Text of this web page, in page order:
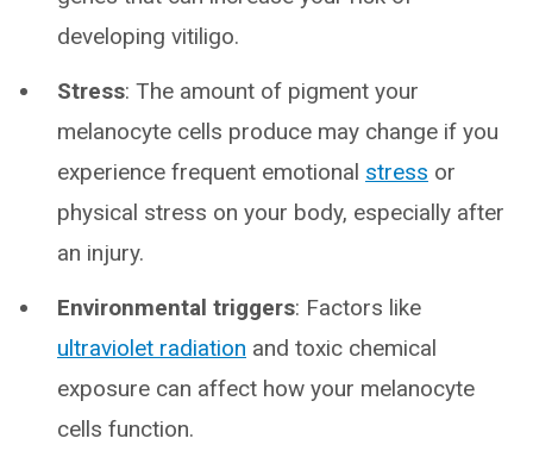
developing vitiligo.
Stress: The amount of pigment your
melanocyte cells produce may change if you
experience frequent emotional stress or
physical stress on your body, especially after
an injury.
Environmental triggers: Factors like
ultraviolet radiation and toxic chemical
exposure can affect how your melanocyte
cells function.